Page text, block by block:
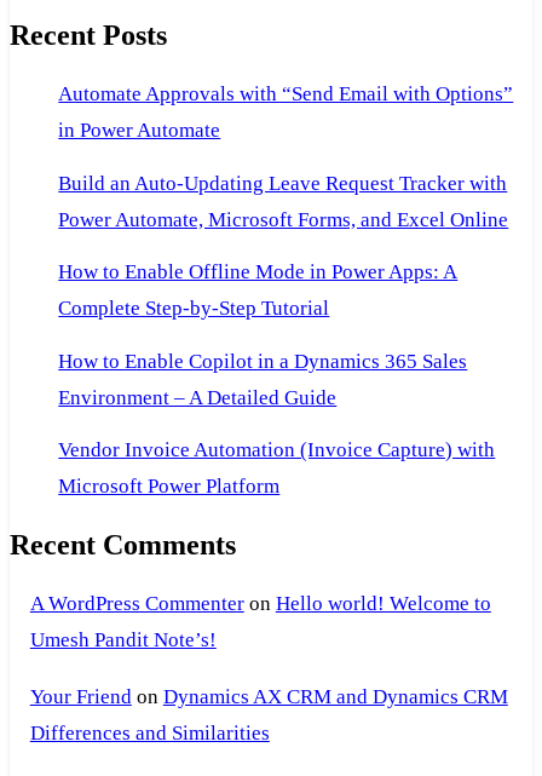
Recent Posts
Automate Approvals with “Send Email with Options”
in Power Automate
Build an Auto-Updating Leave Request Tracker with
Power Automate, Microsoft Forms, and Excel Online
How to Enable Offline Mode in Power Apps: A
Complete Step-by-Step Tutorial
How to Enable Copilot in a Dynamics 365 Sales
Environment – A Detailed Guide
Vendor Invoice Automation (Invoice Capture) with
Microsoft Power Platform
Recent Comments
A WordPress Commenteron Hello world! Welcome to
Umesh Pandit Note’s!
Your Friend on Dynamics AX CRM and Dynamics CRM
Differences and Similarities